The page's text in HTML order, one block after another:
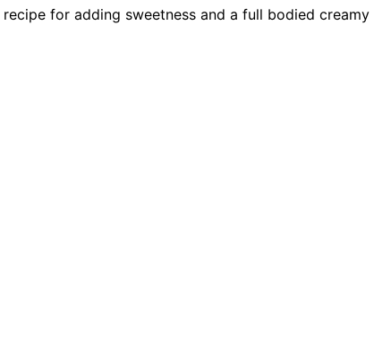
for adding sweetness and a full bodied creamy